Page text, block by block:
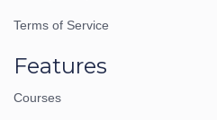
Terms of Service
Features
Courses